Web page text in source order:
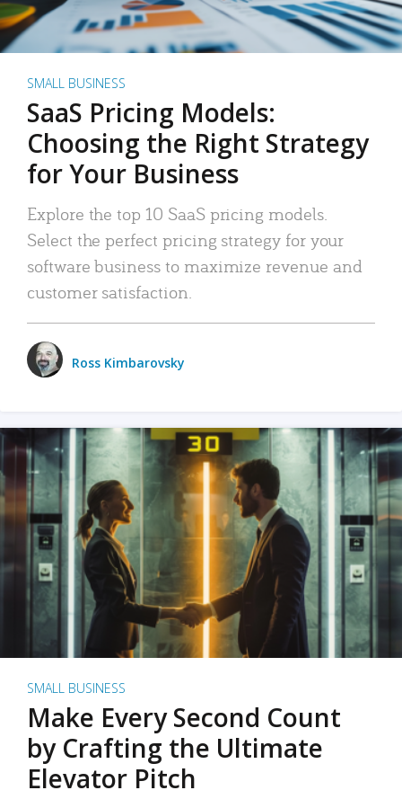
SMALL BUSINESS
SaaS Pricing Models:
Choosing the Right Strategy
for Your Business
Explore the top 10 SaaS pricing models.
Select the perfect pricing strategy for your
software business to maximize revenue and
customer satisfaction.
Ross Kimbarovsky
SMALL BUSINESS
Make Every Second Count
by Crafting the Ultimate
Elevator Pitch